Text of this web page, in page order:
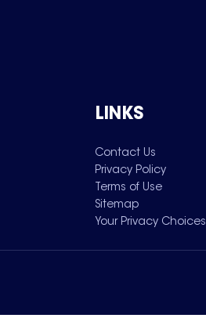
LINKS
Contact Us
Privacy Policy
Terms of Use
Sitemap
Your Privacy Choices